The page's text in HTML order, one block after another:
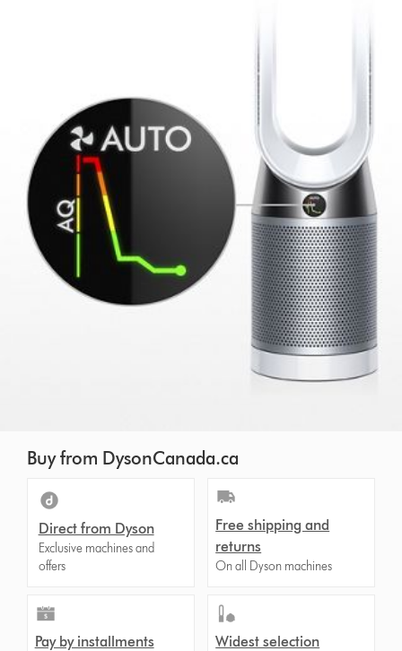
Buy from DysonCanada.ca
Direct from Dyson
Exclusive machines and
offers
Free shipping and
returns
On all Dyson machines
Pay by installments Widest selection